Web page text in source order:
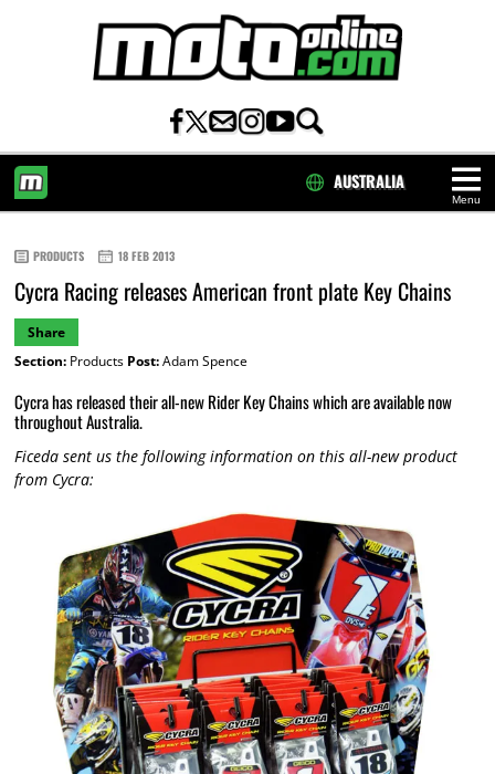
Menu
AUSTRALIA
PRODUCTS 18 FEB 2013
Cycra Racing releases American front plate Key Chains
Share
Section:Products Post:Adam Spence
Cycra has released their all-new Rider Key Chains which are available now
throughout Australia.
Ficeda sent us the following information on this all-new product
from Cycra: